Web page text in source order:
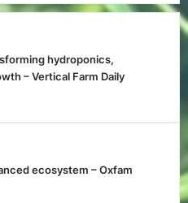
hydroponics,
– Vertical Farm Daily
ecosystem – Oxfam